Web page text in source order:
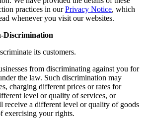
practices in ourPrivacy Notice, which
whenever you visit our websites.
Discrimination
its customers.
from discriminating against you for
the law. Such discrimination may
charging different prices or rates for
level or quality of services, or
receive a different level or quality of goods
exercising your rights.